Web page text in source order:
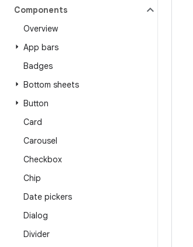
Components
Overview
App bars
Badges
Bottom sheets
Button
Card
Carousel
Checkbox
Chip
Date pickers
Dialog
Divider